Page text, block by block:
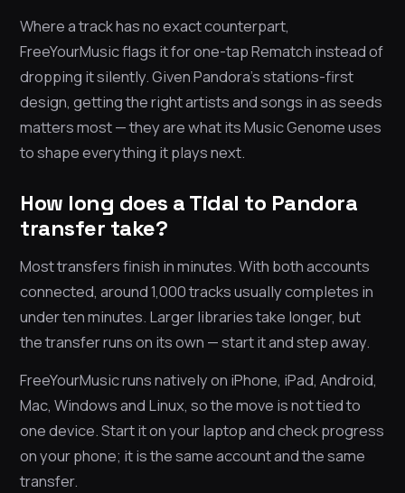
Where a track has no exact counterpart,
FreeYourMusic flags it for one-tap Rematch instead of
dropping it silently. Given Pandora’s stations-first
design, getting the right artists and songs in as seeds
matters most — they are what its Music Genome uses
to shape everything it plays next.
How long does a Tidal to Pandora
transfer take?
Most transfers finish in minutes. With both accounts
connected, around 1,000 tracks usually completes in
under ten minutes. Larger libraries take longer, but
the transfer runs on its own — start it and step away.
FreeYourMusic runs natively on iPhone, iPad, Android,
Mac, Windows and Linux, so the move is not tied to
one device. Start it on your laptop and check progress
on your phone; it is the same account and the same
transfer.